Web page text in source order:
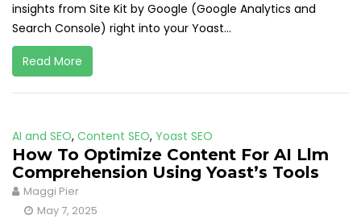
insights from Site Kit by Google (Google Analytics and
Search Console) right into your Yoast...
Read More
AI and SEO, Content SEO, Yoast SEO
How To Optimize Content For AI Llm
Comprehension Using Yoast’s Tools
Maggi Pier
May 7, 2025